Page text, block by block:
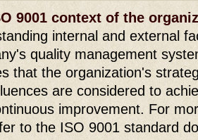
9001 context of the
internal and external
quality management
that the organization's
are considered to
improvement. For
to the ISO 9001 standard